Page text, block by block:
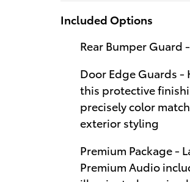
Included Options
Rear Bumper Guard
Door Edge Guards
this protective
precisely color
exterior styling
Premium Package -
Premium Audio